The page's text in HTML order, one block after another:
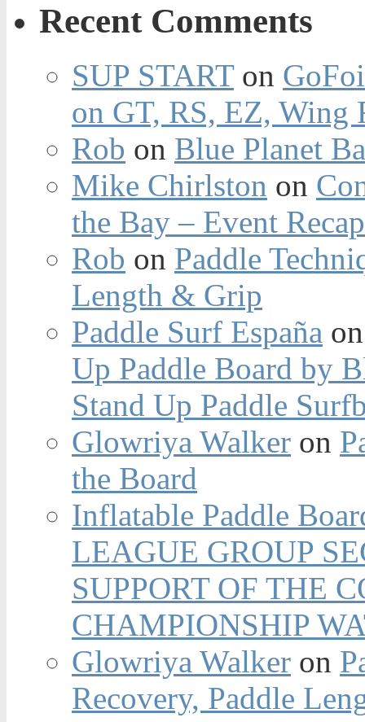
Recent Comments
SUP STARTon
on GT, RS, EZ, Wing
Rob on Blue Planet
Mike Chirlston on
the Bay – Event
Rob on Paddle
Length & Grip
Paddle Surf España
Up Paddle Board by
Stand Up Paddle
Glowriya Walker on
the Board
Inflatable Paddle
LEAGUE GROUP
SUPPORT OF THE
CHAMPIONSHIP
Glowriya Walker on
Recovery, Paddle